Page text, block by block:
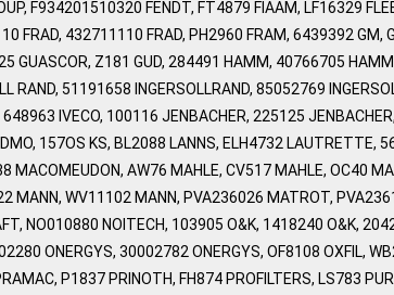
F934201510320 FENDT, FT4879 FIAAM, LF16329
432711110 FRAD, PH2960 FRAM, 6439392 GM,
GUASCOR, Z181 GUD, 284491 HAMM, 40766705
RAND, 51191658 INGERSOLLRAND, 85052769
IVECO, 100116 JENBACHER, 225125
157OS KS, BL2088 LANNS, ELH4732 LAUTRETTE,
MACOMEUDON, AW76 MAHLE, CV517 MAHLE, OC40
MANN, WV11102 MANN, PVA236026 MATROT,
NO010880 NOITECH, 103905 O&K, 1418240 O&K,
ONERGYS, 30002782 ONERGYS, OF8108 OXFIL,
P1837 PRINOTH, FH874 PROFILTERS, LS783